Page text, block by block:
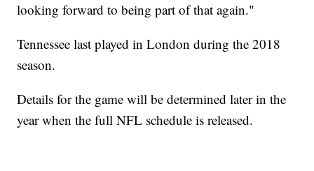
looking forward to being part of that again."
Tennessee last played in London during the 2018
season.
Details for the game will be determined later in the
year when the full NFL schedule is released.